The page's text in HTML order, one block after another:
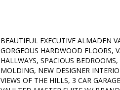
BEAUTIFUL EXECUTIVE ALMADEN
GORGEOUS HARDWOOD FLOORS,
HALLWAYS, SPACIOUS
MOLDING, NEW DESIGNER
VIEWS OF THE HILLS, 3 CAR